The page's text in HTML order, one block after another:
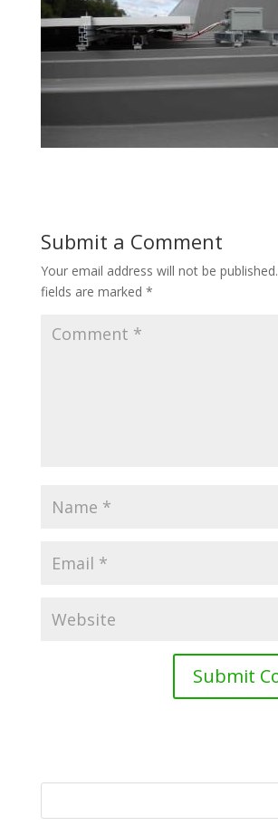
Submit a Comment
Your email address will not be published.
fields are marked *